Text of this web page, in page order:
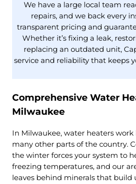
We have a large local team
repairs, and we back every
transparent pricing and
Whether it’s fixing a leak,
replacing an outdated unit,
service and reliability that keeps
Comprehensive Water
Milwaukee
In Milwaukee, water heaters
many other parts of the country.
the winter forces your system to
freezing temperatures, and our
leaves behind minerals that build